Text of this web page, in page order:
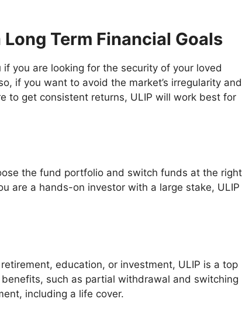
Term Financial Goals
you are looking for the security of your loved
if you want to avoid the market’s irregularity and
to get consistent returns, ULIP will work best for
the fund portfolio and switch funds at the right
are a hands-on investor with a large stake, ULIP
education, or investment, ULIP is a top
such as partial withdrawal and switching
including a life cover.